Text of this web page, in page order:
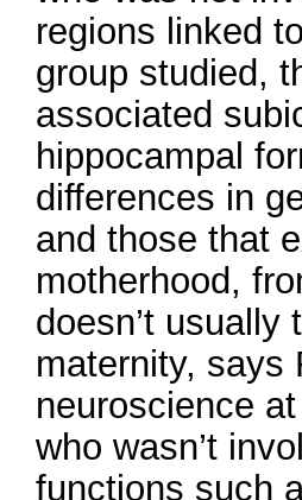
regions linked
group studied,
associated
hippocampal
differences in
and those that
motherhood,
doesn’t
maternity, says
neuroscience
who wasn’t
functions such